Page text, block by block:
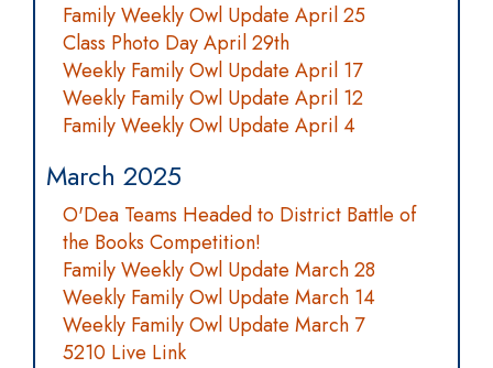
Family Weekly Owl Update April 25
Class Photo Day April 29th
Weekly Family Owl Update April 17
Weekly Family Owl Update April 12
Family Weekly Owl Update April 4
March 2025
O'Dea Teams Headed to District Battle of
the Books Competition!
Family Weekly Owl Update March 28
Weekly Family Owl Update March 14
Weekly Family Owl Update March 7
5210 Live Link